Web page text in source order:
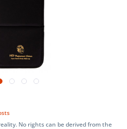
No rights can be derived from the